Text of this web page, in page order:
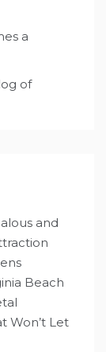
a
of
and
Beach
Won’t Let